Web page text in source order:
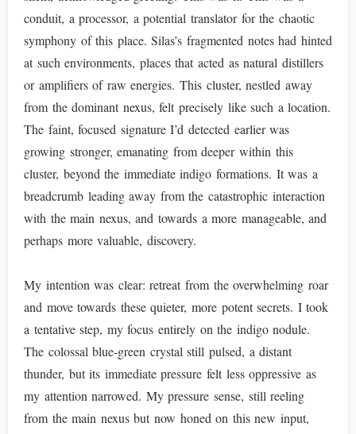
conduit, a processor, a potential translator for the chaotic
symphony of this place. Silas’s fragmented notes had hinted
at such environments, places that acted as natural distillers
or amplifiers of raw energies. This cluster, nestled away
from the dominant nexus, felt precisely like such a location.
The faint, focused signature I’d detected earlier was
growing stronger, emanating from deeper within this
cluster, beyond the immediate indigo formations. It was a
breadcrumb leading away from the catastrophic interaction
with the main nexus, and towards a more manageable, and
perhaps more valuable, discovery.
My intention was clear: retreat from the overwhelming roar
and move towards these quieter, more potent secrets. I took
a tentative step, my focus entirely on the indigo nodule.
The colossal blue-green crystal still pulsed, a distant
thunder, but its immediate pressure felt less oppressive as
my attention narrowed. My pressure sense, still reeling
from the main nexus but now honed on this new input,